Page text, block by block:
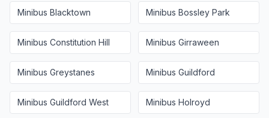
Minibus Blacktown Minibus Bossley Park
Minibus Constitution Hill Minibus Girraween
Minibus Greystanes Minibus Guildford
Minibus Guildford West Minibus Holroyd